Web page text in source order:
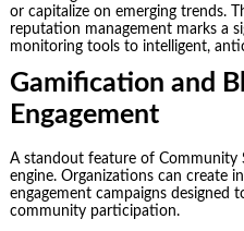
or capitalize on emerging trends.
reputation management marks a
monitoring tools to intelligent,
Gamification and
Engagement
A standout feature of Community
engine. Organizations can create
engagement campaigns designed
community participation.